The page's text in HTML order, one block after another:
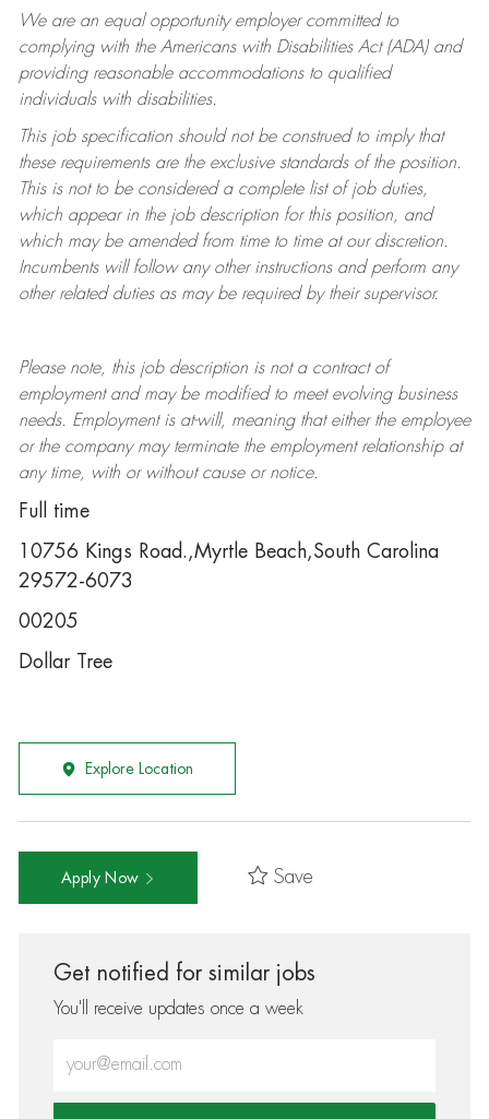
We are an equal opportunity employer committed to
complying withthe Americans with Disabilities Act (ADA) and
providing reasonable accommodations to qualified
individuals with disabilities.
This job specification should not be construed to imply that
these requirements are the exclusive standards of the position.
This is not to be considered a complete list of job duties,
which appear in the job description for this position, and
which may be amended from time to time at ourdiscretion.
Incumbents will follow any other instructions and perform any
other related duties as may be required by their supervisor.
Please note, this job description is not a contract of
employment and may be modifiedto meet evolving business
needs. Employment is at-will, meaning that either the employee
or the company may terminatethe employment relationship at
any time, with or without cause or notice.
Full time
10756 Kings Road.,Myrtle Beach,South Carolina
29572-6073
00205
Dollar Tree
Explore Location
Apply Now Save
Get notified for similar jobs
You'll receive updates once a week